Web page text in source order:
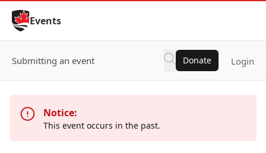
Skip to Content
Events
Submitting an event Donate Login
Notice:
This event occurs in the past.